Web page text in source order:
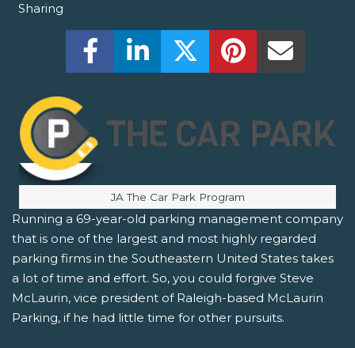
Sharing
Share this on Facebook! (Opens New
Share this on LinkedIn! (Opens
Share this on Twitter!
Share this on
Image caption:
JA The Car Park Program
Running a 69-year-old parking management company
that is one of the largest and most highly regarded
parking firms in the Southeastern United States takes
a lot of time and effort. So, you could forgive Steve
McLaurin, vice president of Raleigh-based McLaurin
Parking, if he had little time for other pursuits.